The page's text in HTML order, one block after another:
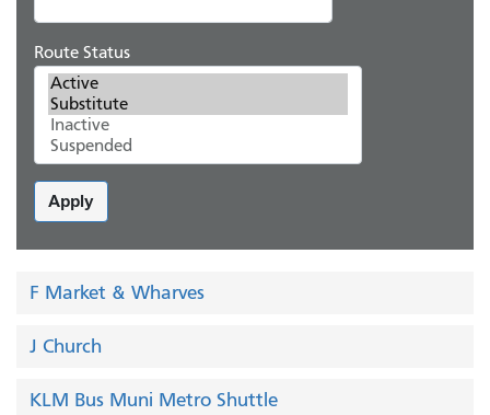
Route Status
Apply
F Market & Wharves
J Church
KLM Bus Muni Metro Shuttle